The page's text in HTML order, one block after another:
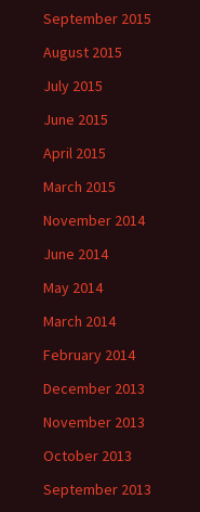
September 2015
August 2015
July 2015
June 2015
April 2015
March 2015
November 2014
June 2014
May 2014
March 2014
February 2014
December 2013
November 2013
October 2013
September 2013